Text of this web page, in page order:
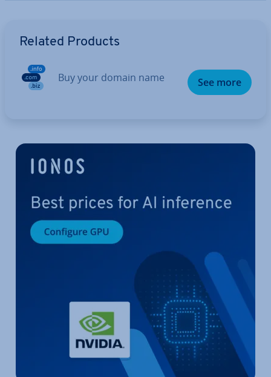
Related Products
Buy your domain name See more